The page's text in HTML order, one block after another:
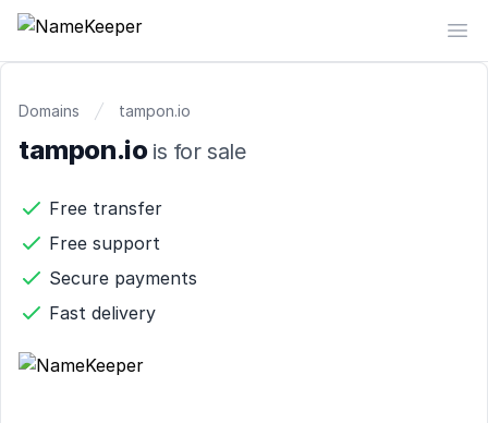
NameKeeper
Domains tampon.io
tampon.io is for sale
Free transfer
Free support
Secure payments
Fast delivery